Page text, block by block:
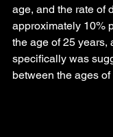
age, and the rate of
approximately 10%
the age of 25 years,
specifically was
between the ages